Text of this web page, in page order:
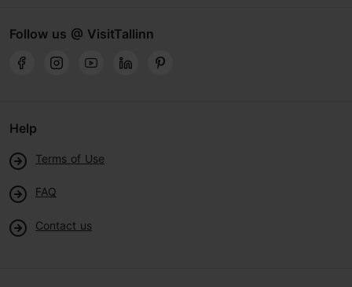
Follow us @ VisitTallinn
Help
Terms of Use
FAQ
Contact us